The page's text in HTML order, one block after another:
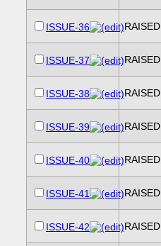
ISSUE-36 RAISED
ISSUE-37 RAISED
ISSUE-38 RAISED
ISSUE-39 RAISED
ISSUE-40 RAISED
ISSUE-41 RAISED
ISSUE-42 RAISED